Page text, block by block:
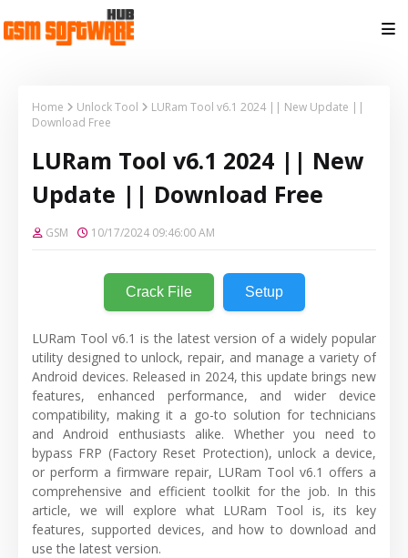
Home Unlock Tool
LURam Tool v6.1 2024 || New Update ||
Download Free
LURam Tool v6.1 2024 || New
Update || Download Free
GSM 10/17/2024 09:46:00 AM
Crack File Setup
LURam Tool v6.1 is the latest version of a widely popular
utility designed to unlock, repair, and manage a variety of
Android devices. Released in 2024, this update brings new
features, enhanced performance, and wider device
compatibility, making it a go-to solution for technicians
and Android enthusiasts alike. Whether you need to
bypass FRP (Factory Reset Protection), unlock a device,
or perform a firmware repair, LURam Tool v6.1 offers a
comprehensive and efficient toolkit for the job. In this
article, we will explore what LURam Tool is, its key
features, supported devices, and how to download and
use the latest version.